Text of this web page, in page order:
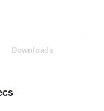
Downloads